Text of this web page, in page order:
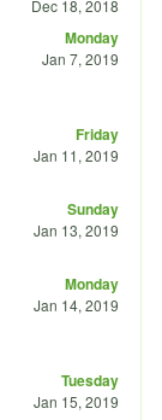
Dec 18, 2018
Monday
Jan 7, 2019
Friday
Jan 11, 2019
Sunday
Jan 13, 2019
Monday
Jan 14, 2019
Tuesday
Jan 15, 2019